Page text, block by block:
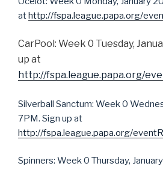
athttp://fspa.league.papa.org/
CarPool: Week 0 Tuesday,
up at
http://fspa.league.papa.org/
Silverball Sanctum: Week 0
7PM. Sign up at
http://fspa.league.papa.org/
Spinners: Week 0 Thursday,